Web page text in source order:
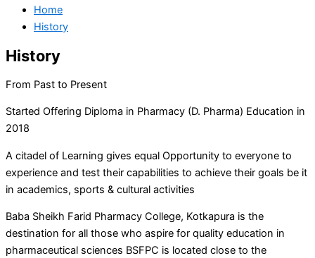
Home
History
History
From Past to Present
Started Offering Diploma in Pharmacy (D. Pharma) Education in
2018
A citadel of Learning gives equal Opportunity to everyone to
experience and test their capabilities to achieve their goals be it
in academics, sports & cultural activities
Baba Sheikh Farid Pharmacy College, Kotkapura is the
destination for all those who aspire for quality education in
pharmaceutical sciences BSFPC is located close to the